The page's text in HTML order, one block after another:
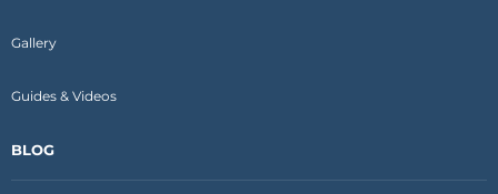
Gallery
Guides & Videos
BLOG